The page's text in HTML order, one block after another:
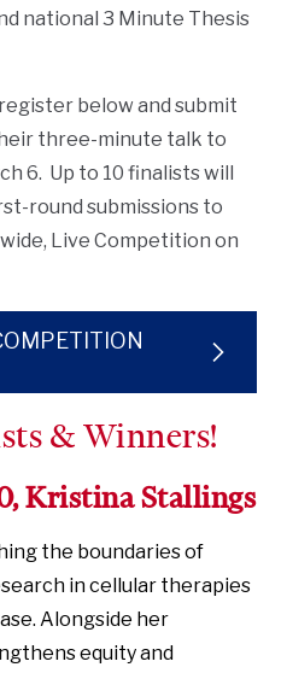
national 3 Minute Thesis
below and submit
three-minute talk to
6. Up to 10 finalists will
round submissions to
Live Competition on
& Winners!
Kristina Stallings
the boundaries of
in cellular therapies
Alongside her
equity and